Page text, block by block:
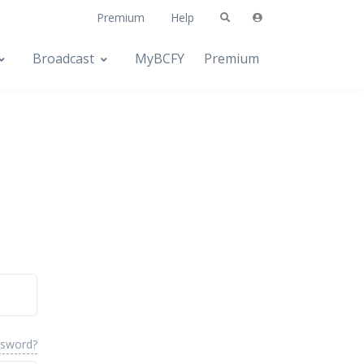
Premium Help
Broadcast MyBCFY Premium